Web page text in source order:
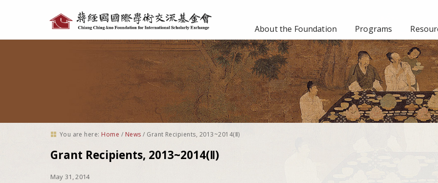
tools
About the Foundation
Programs
You are here: Home / News / Grant Recipients, 2013~2014(Ⅱ)
Grant Recipients, 2013~2014(Ⅱ)
May 31, 2014